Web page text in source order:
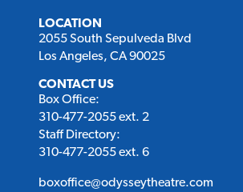
LOCATION
2055 South Sepulveda Blvd
Los Angeles, CA 90025
CONTACT US
Box Office:
310-477-2055 ext. 2
Staff Directory:
310-477-2055 ext. 6
boxoffice@odysseytheatre.com